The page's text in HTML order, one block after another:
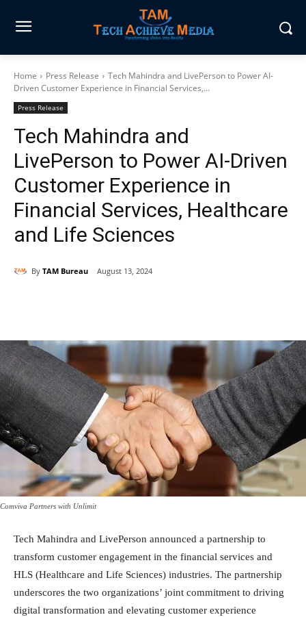
Home Press Release
Tech Mahindra and LivePerson to Power AI-
Driven Customer Experience in Financial Services,...
Press Release
Tech Mahindra and
LivePerson to Power AI-Driven
Customer Experience in
Financial Services, Healthcare
and Life Sciences
By TAM Bureau August 13, 2024
Comviva Partners with Unlimit
Tech Mahindra and LivePerson announced a partnership to
transform customer engagement in the financial services and
HLS (Healthcare and Life Sciences) industries. The partnership
underscores the two organizations’ joint commitment to driving
digital transformation and elevating customer experience